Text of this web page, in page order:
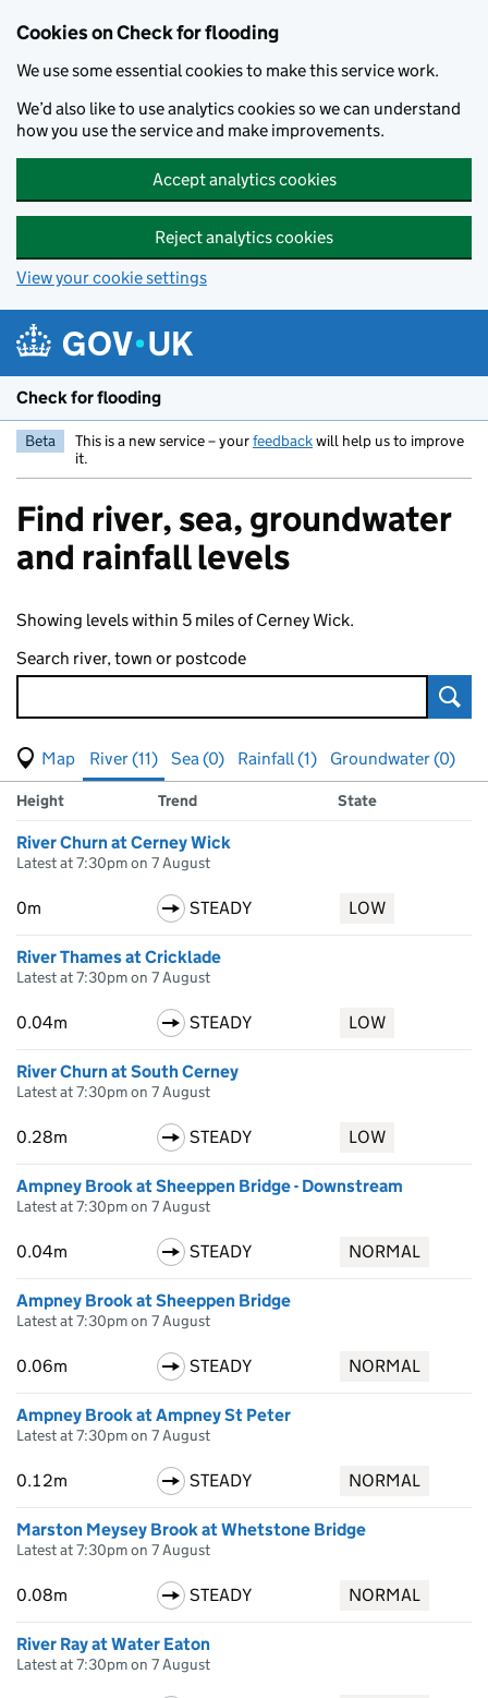
Cookies on Check for flooding
We use some essential cookies to make this service work.
We’d also like to use analytics cookies so we can understand
how you use the service and make improvements.
Accept analytics cookies
Reject analytics cookies
View your cookie settings
Check for flooding
Beta This is a new service – yourfeedbackwill help us to improve
it.
Find river, sea, groundwater
and rainfall levels
Showing levels within 5 miles of Cerney Wick.
Search river, town or postcode
View map of levels
(Visual only)
River (11) Sea (0) Rainfall (1)
Groundwater (0)
Results for , showing
river
Measuring station
Height Trend State
River Churn at Cerney Wick
Latest at 7:30pm on 7 August
0m STEADY LOW
River Thames at Cricklade
Latest at 7:30pm on 7 August
0.04m STEADY LOW
River Churn at South Cerney
Latest at 7:30pm on 7 August
0.28m STEADY LOW
Ampney Brook at Sheeppen Bridge - Downstream
Latest at 7:30pm on 7 August
0.04m STEADY NORMAL
Ampney Brook at Sheeppen Bridge
Latest at 7:30pm on 7 August
0.06m STEADY NORMAL
Ampney Brook at Ampney St Peter
Latest at 7:30pm on 7 August
0.12m STEADY NORMAL
Marston Meysey Brook at Whetstone Bridge
Latest at 7:30pm on 7 August
0.08m STEADY NORMAL
River Ray at Water Eaton
Latest at 7:30pm on 7 August